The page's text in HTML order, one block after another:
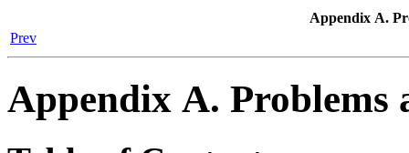
Appendix A.
Prev
Appendix A. Problems